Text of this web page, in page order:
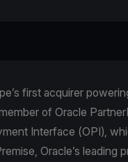
first acquirer
of Oracle
Interface (OPI),
Oracle’s